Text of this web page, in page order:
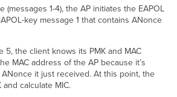
(messages 1-4), the AP initiates the EAPOL
key message 1 that contains ANonce
5, the client knows its PMK and MAC
MAC address of the AP because it’s
it just received. At this point, the
calculate MIC.